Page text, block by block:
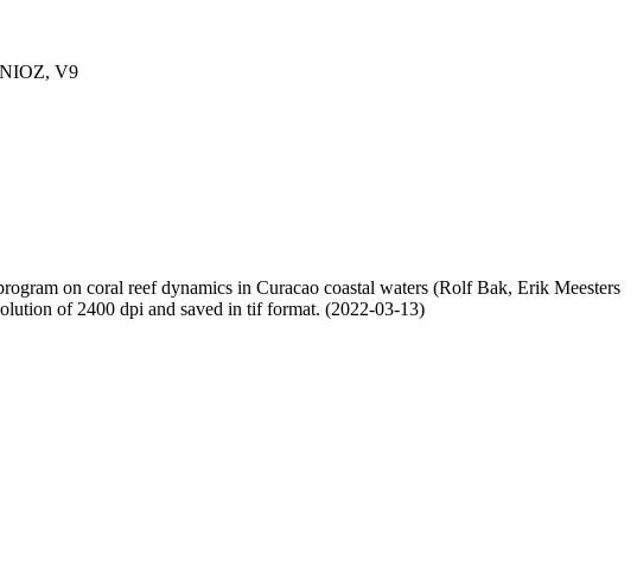
V9
on coral reef dynamics in Curacao coastal waters (Rolf Bak, Erik Meesters
of 2400 dpi and saved in tif format. (2022-03-13)